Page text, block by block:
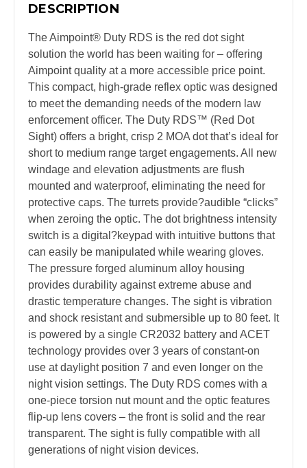
DESCRIPTION
The Aimpoint® Duty RDS is the red dot sight
solution the world has been waiting for – offering
Aimpoint quality at a more accessible price point.
This compact, high-grade reflex optic was designed
to meet the demanding needs of the modern law
enforcement officer. The Duty RDS™ (Red Dot
Sight) offers a bright, crisp 2 MOA dot that’s ideal for
short to medium range target engagements. All new
windage and elevation adjustments are flush
mounted and waterproof, eliminating the need for
protective caps. The turrets provide?audible “clicks”
when zeroing the optic. The dot brightness intensity
switch is a digital?keypad with intuitive buttons that
can easily be manipulated while wearing gloves.
The pressure forged aluminum alloy housing
provides durability against extreme abuse and
drastic temperature changes. The sight is vibration
and shock resistant and submersible up to 80 feet. It
is powered by a single CR2032 battery and ACET
technology provides over 3 years of constant-on
use at daylight position 7 and even longer on the
night vision settings. The Duty RDS comes with a
one-piece torsion nut mount and the optic features
flip-up lens covers – the front is solid and the rear
transparent. The sight is fully compatible with all
generations of night vision devices.